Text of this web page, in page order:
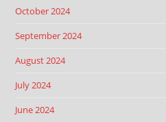
October 2024
September 2024
August 2024
July 2024
June 2024